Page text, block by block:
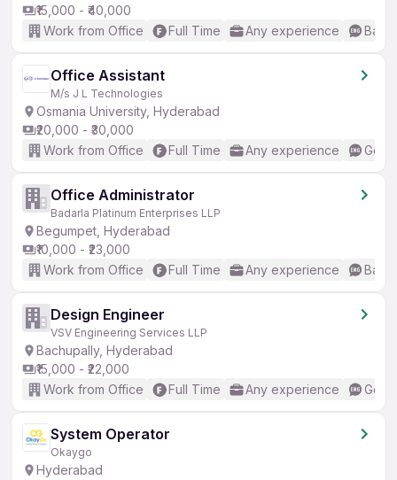
₹15,000 - ₹40,000
Work from Office
Full Time Any experience
Office Assistant
M/s J L Technologies
Osmania University, Hyderabad
₹20,000 - ₹30,000
Work from Office
Full Time Any experience
Office Administrator
Badarla Platinum Enterprises LLP
Begumpet, Hyderabad
₹10,000 - ₹23,000
Work from Office
Full Time Any experience
Design Engineer
VSV Engineering Services LLP
Bachupally, Hyderabad
₹15,000 - ₹22,000
Work from Office
Full Time Any experience
System Operator
Okaygo
Hyderabad